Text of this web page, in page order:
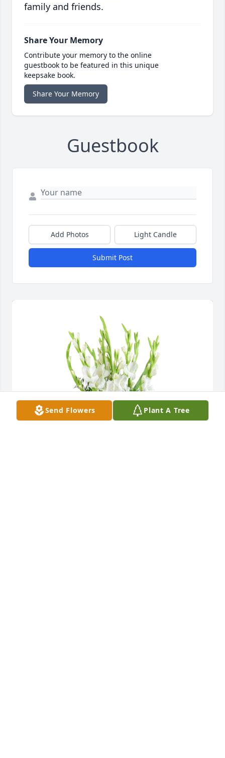
family and friends.
Share Your Memory
Contribute your memory to the online
guestbook to be featured in this unique
keepsake book.
Share Your Memory
Guestbook
Add Photos Light Candle
Submit Post
Send Flowers Plant A Tree